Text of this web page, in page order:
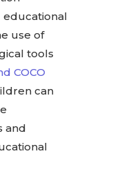
educational
use of
tools
COCO
can
and